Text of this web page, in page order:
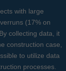
with large
(17% on
collecting data, it
construction case,
to utilize data
processes.